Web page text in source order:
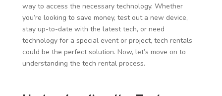
way to access the necessary technology. Whether
you’re looking to save money, test out a new device,
stay up-to-date with the latest tech, or need
technology for a special event or project, tech rentals
could be the perfect solution. Now, let’s move on to
understanding the tech rental process.